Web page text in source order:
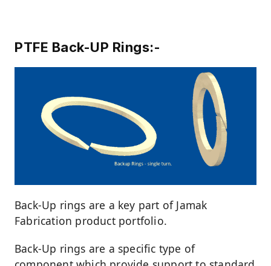
PTFE Back-UP Rings:-
Back-Up rings are a key part of Jamak
Fabrication product portfolio.
Back-Up rings are a specific type of